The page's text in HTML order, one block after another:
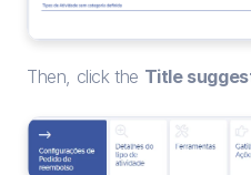
Then, click the Title